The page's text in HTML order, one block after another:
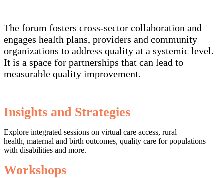
The forum fosters cross-sector collaboration and
engages health plans, providers and community
organizations to address quality at a systemic level.
It is a space for partnerships that can lead to
measurable quality improvement.
Insights and Strategies
Explore integrated sessions on virtual care access, rural
health, maternal and birth outcomes, quality care for populations
with disabilities and more.
Workshops